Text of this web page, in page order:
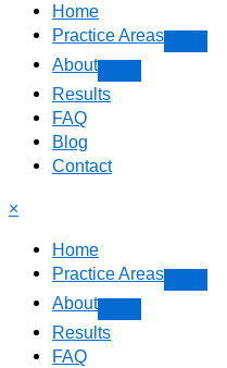
Home
Practice Areas
About
Results
FAQ
Blog
Contact
×
Home
Practice Areas
About
Results
FAQ